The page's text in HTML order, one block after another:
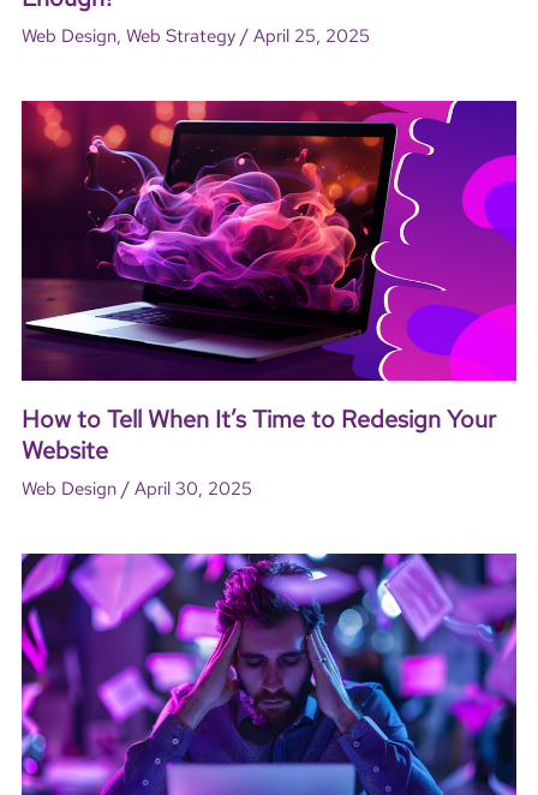
Web Design, Web Strategy/ April 25, 2025
How to Tell When It’s Time to Redesign Your
Website
Web Design/ April 30, 2025